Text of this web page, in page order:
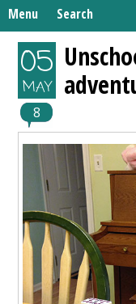
Menu Search
Skip
to
content
Home
Unschooling
What We’re Learning
Search
05
MAY
8